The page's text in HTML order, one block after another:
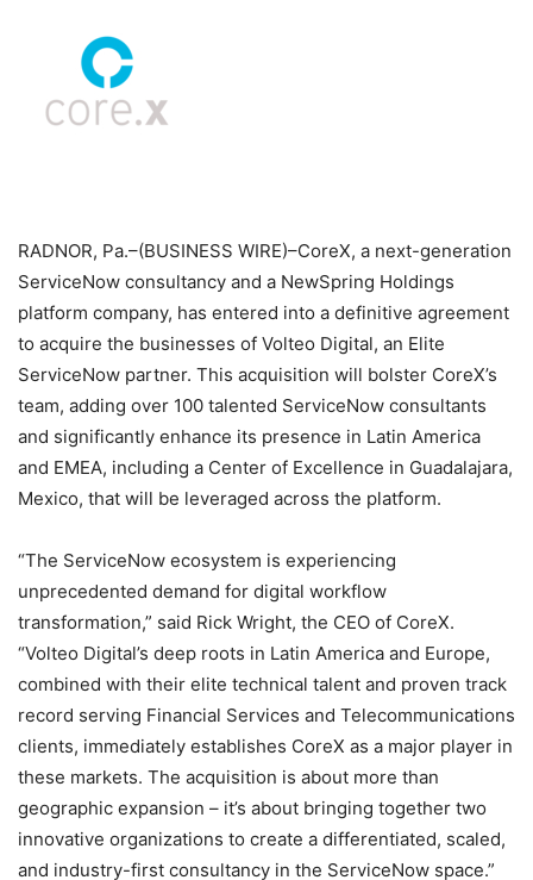
RADNOR, Pa.–(BUSINESS WIRE)–CoreX, a next-generation
ServiceNow consultancy and a NewSpring Holdings
platform company, has entered into a definitive agreement
to acquire the businesses of Volteo Digital, an Elite
ServiceNow partner. This acquisition will bolster CoreX’s
team, adding over 100 talented ServiceNow consultants
and significantly enhance its presence in Latin America
and EMEA, including a Center of Excellence in Guadalajara,
Mexico, that will be leveraged across the platform.
“The ServiceNow ecosystem is experiencing
unprecedented demand for digital workflow
transformation,” said Rick Wright, the CEO of CoreX.
“Volteo Digital’s deep roots in Latin America and Europe,
combined with their elite technical talent and proven track
record serving Financial Services and Telecommunications
clients, immediately establishes CoreX as a major player in
these markets. The acquisition is about more than
geographic expansion – it’s about bringing together two
innovative organizations to create a differentiated, scaled,
and industry-first consultancy in the ServiceNow space.”